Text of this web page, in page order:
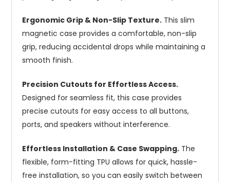
Ergonomic Grip & Non-Slip Texture. This slim
magnetic case provides a comfortable, non-slip
grip, reducing accidental drops while maintaining a
smooth finish.
Precision Cutouts for Effortless Access.
Designed for seamless fit, this case provides
precise cutouts for easy access to all buttons,
ports, and speakers without interference.
Effortless Installation & Case Swapping. The
flexible, form-fitting TPU allows for quick, hassle-
free installation, so you can easily switch between